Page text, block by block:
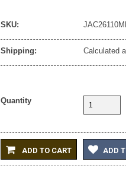
SKU:
Shipping: Calculated
Quantity
ADD TO CART ADD